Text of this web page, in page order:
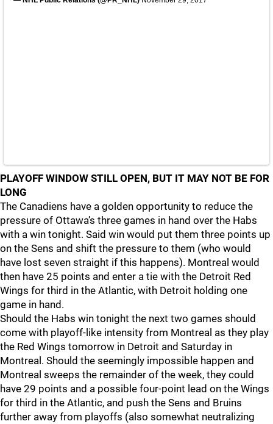
PLAYOFF WINDOW STILL OPEN, BUT IT MAY NOT BE FOR
LONG
The Canadiens have a golden opportunity to reduce the
pressure of Ottawa’s three games in hand over the Habs
with a win tonight. Said win would put them three points up
on the Sens and shift the pressure to them (who would
have lost seven straight if this happens). Montreal would
then have 25 points and enter a tie with the Detroit Red
Wings for third in the Atlantic, with Detroit holding one
game in hand.
Should the Habs win tonight the next two games should
come with playoff-like intensity from Montreal as they play
the Red Wings tomorrow in Detroit and Saturday in
Montreal. Should the seemingly impossible happen and
Montreal sweeps the remainder of the week, they could
have 29 points and a possible four-point lead on the Wings
for third in the Atlantic, and push the Sens and Bruins
further away from playoffs (also somewhat neutralizing